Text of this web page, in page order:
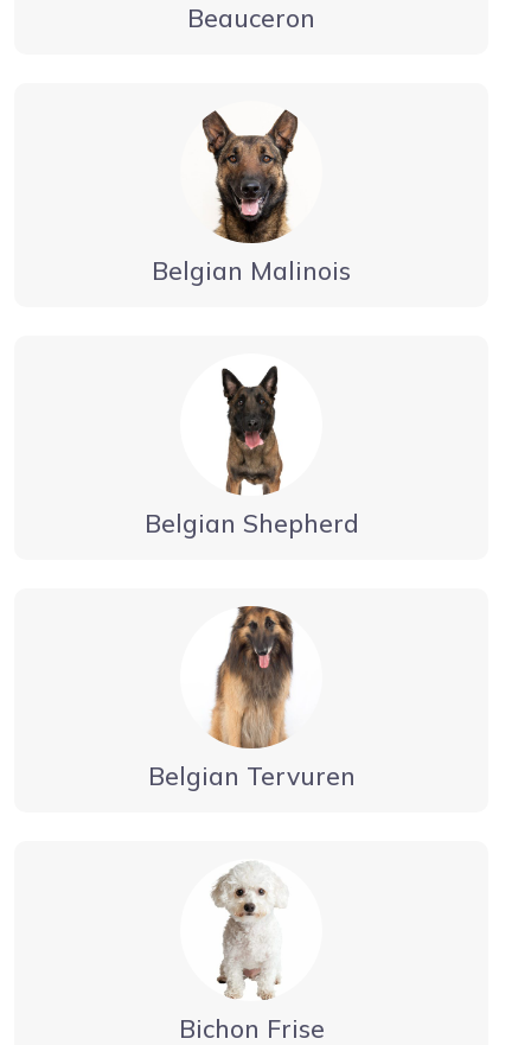
Beauceron
Belgian Malinois
Belgian Shepherd
Belgian Tervuren
Bichon Frise